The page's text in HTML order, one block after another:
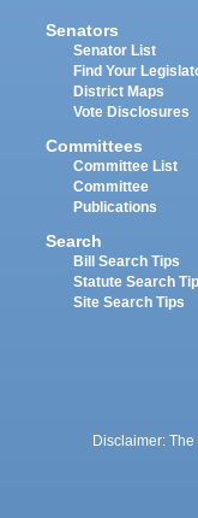
Senators
Senator List
Find Your
District Maps
Vote Disclosures
Committees
Committee List
Committee
Publications
Search
Bill Search Tips
Statute Search
Site Search Tips
Disclaimer: